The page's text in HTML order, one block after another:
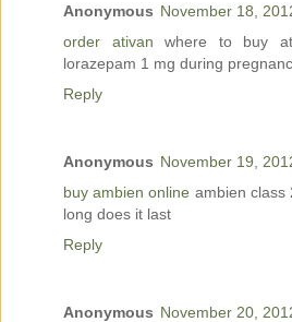
Anonymous November 18,
order ativan where to buy
lorazepam 1 mg during
Reply
Anonymous November 19,
buy ambien online ambien class
long does it last
Reply
Anonymous November 20,